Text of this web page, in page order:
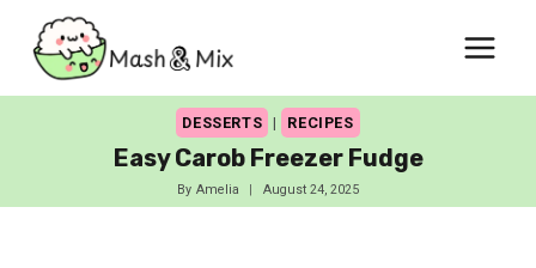
content
DESSERTS | RECIPES
Easy Carob Freezer Fudge
By Amelia August 24, 2025